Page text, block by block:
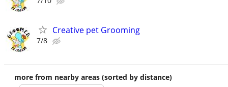
Creative pet Grooming
7/8
more from nearby areas (sorted by distance)